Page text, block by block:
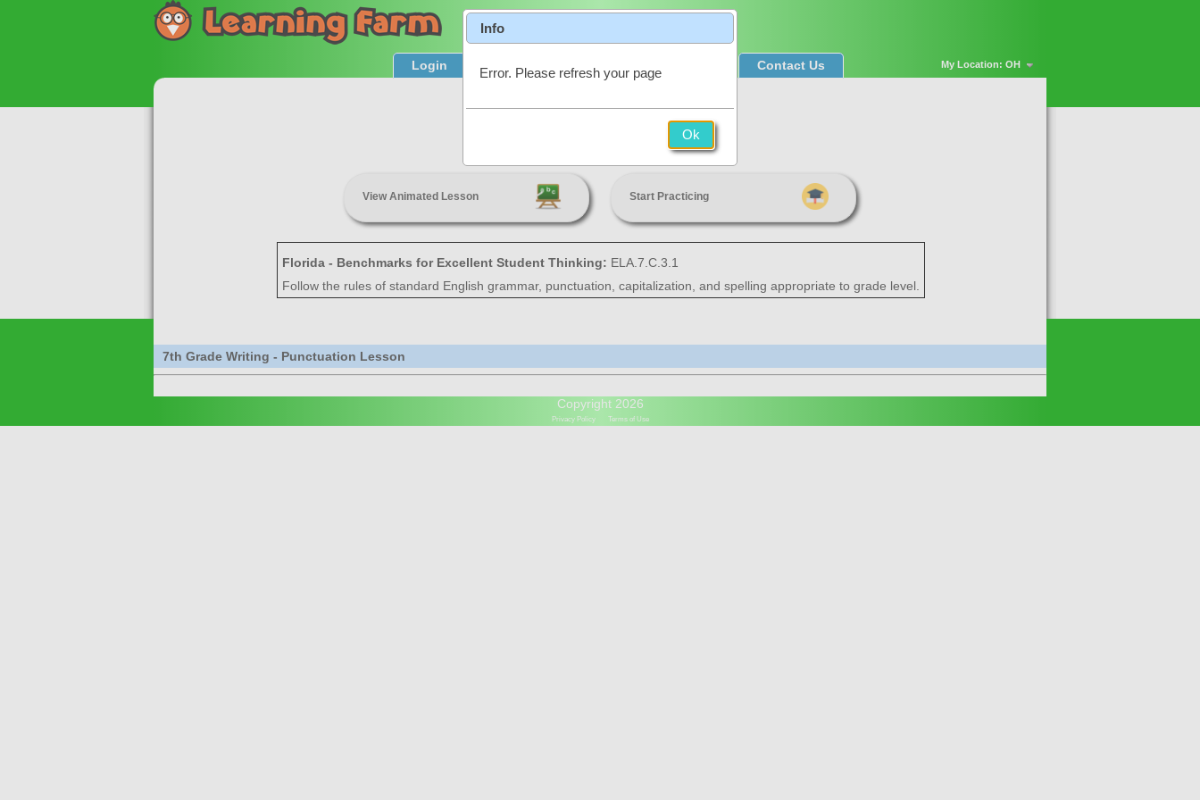
My Location: OH
Login Product Tour Contact Us
View Animated Lesson Start Practicing
Florida - Benchmarks for Excellent Student Thinking: ELA.7.C.3.1
Follow the rules of standard English grammar, punctuation, capitalization, and spelling appropriate to grade level.
7th Grade Writing - Punctuation Lesson
Copyright 2026
Privacy Policy Terms of Use
Info
Error. Please refresh your page
Ok